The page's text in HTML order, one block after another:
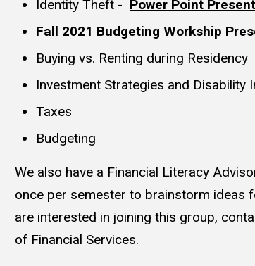
Identity Theft - Power Point
Fall 2021 Budgeting Workship
Buying vs. Renting during Residency
Investment Strategies and Disability
Taxes
Budgeting
We also have a Financial Literacy
once per semester to brainstorm ideas
are interested in joining this group,
of Financial Services.